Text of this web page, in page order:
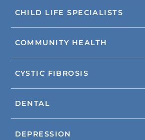
CHILD LIFE SPECIALISTS
COMMUNITY HEALTH
CYSTIC FIBROSIS
DENTAL
DEPRESSION